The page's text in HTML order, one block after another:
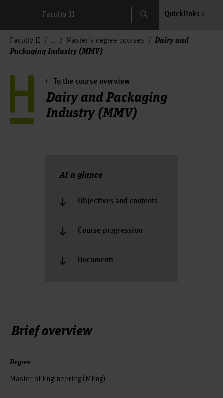
Faculty II Search Quicklinks
Faculty II Master’s degree courses
Dairy and
Packaging Industry (MMV)
To the course overview
Dairy and Packaging
Industry (MMV)
At a glance
Objectives and contents
Course progression
Documents
Brief overview
Degree
Master of Engineering (MEng)